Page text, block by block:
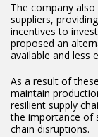
The company
suppliers,
incentives to
proposed an
available and less
As a result of
maintain
resilient supply
the importance of
chain disruptions.